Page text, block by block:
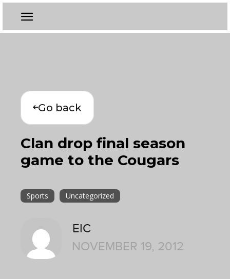
Go back
Clan drop final season
game to the Cougars
Sports Uncategorized
EIC
NOVEMBER 19, 2012